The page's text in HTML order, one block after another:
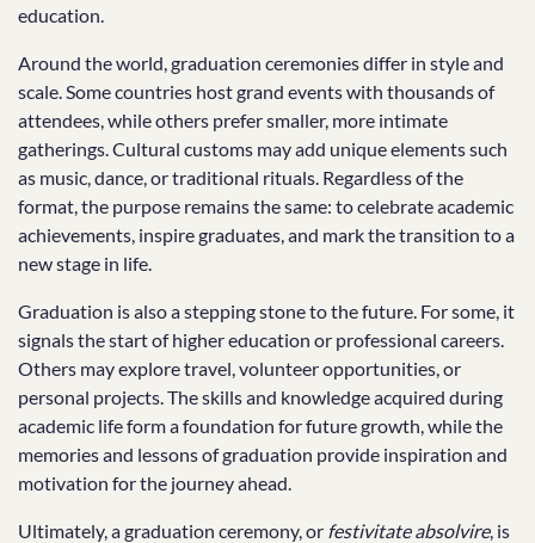
education.
Around the world, graduation ceremonies differ in style and
scale. Some countries host grand events with thousands of
attendees, while others prefer smaller, more intimate
gatherings. Cultural customs may add unique elements such
as music, dance, or traditional rituals. Regardless of the
format, the purpose remains the same: to celebrate academic
achievements, inspire graduates, and mark the transition to a
new stage in life.
Graduation is also a stepping stone to the future. For some, it
signals the start of higher education or professional careers.
Others may explore travel, volunteer opportunities, or
personal projects. The skills and knowledge acquired during
academic life form a foundation for future growth, while the
memories and lessons of graduation provide inspiration and
motivation for the journey ahead.
Ultimately, a graduation ceremony, or festivitate absolvire, is